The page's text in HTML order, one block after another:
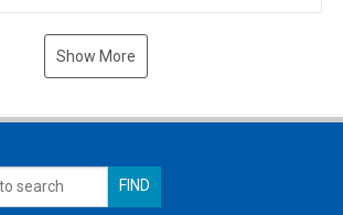
Show More